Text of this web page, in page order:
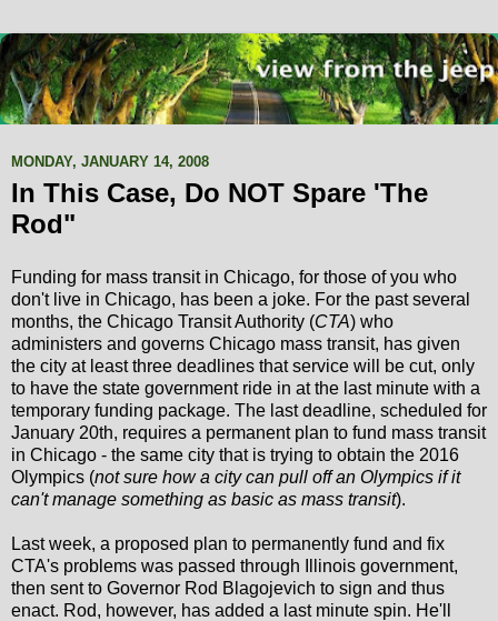
MONDAY, JANUARY 14, 2008
In This Case, Do NOT Spare 'The
Rod"
Funding for mass transit in Chicago, for those of you who
don't live in Chicago, has been a joke. For the past several
months, the Chicago Transit Authority (CTA) who
administers and governs Chicago mass transit, has given
the city at least three deadlines that service will be cut, only
to have the state government ride in at the last minute with a
temporary funding package. The last deadline, scheduled for
January 20th, requires a permanent plan to fund mass transit
in Chicago - the same city that is trying to obtain the 2016
Olympics (not sure how a city can pull off an Olympics if it
can't manage something as basic as mass transit).
Last week, a proposed plan to permanently fund and fix
CTA's problems was passed through Illinois government,
then sent to Governor Rod Blagojevich to sign and thus
enact. Rod, however, has added a last minute spin. He'll